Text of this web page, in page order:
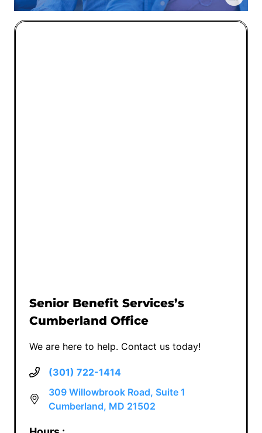
Senior Benefit Services’s
Cumberland Office
We are here to help. Contact us today!
(301) 722-1414
309 Willowbrook Road, Suite 1
Cumberland, MD 21502